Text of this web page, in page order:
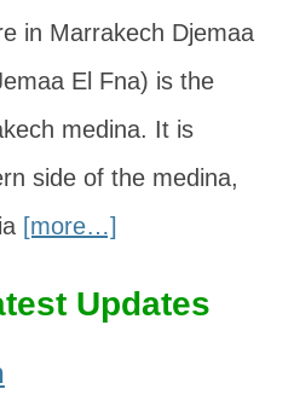
in Marrakech Djemaa
El Fna) is the
medina. It is
side of the medina,
[more…]
Updates